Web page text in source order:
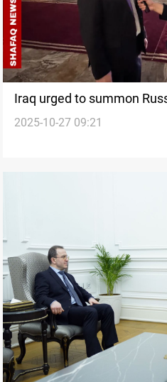
Iraq urged to summon
recruitment comments
2025-10-27 09:21